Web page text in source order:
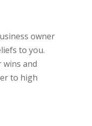
owner
to you.
wins and
to high